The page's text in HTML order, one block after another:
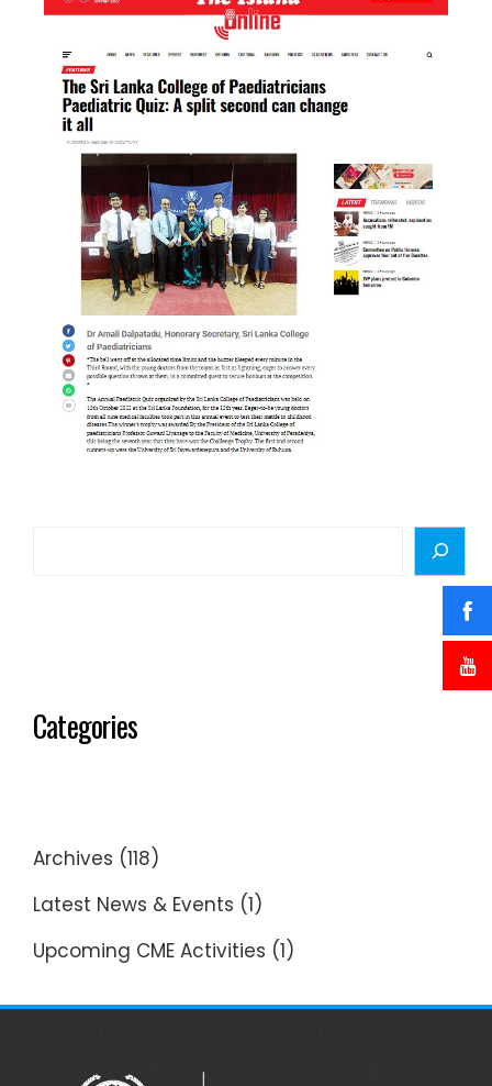
Categories
Archives (118)
Latest News & Events (1)
Upcoming CME Activities (1)